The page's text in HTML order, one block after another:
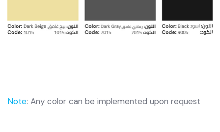
Note: Any color can be implemented upon request